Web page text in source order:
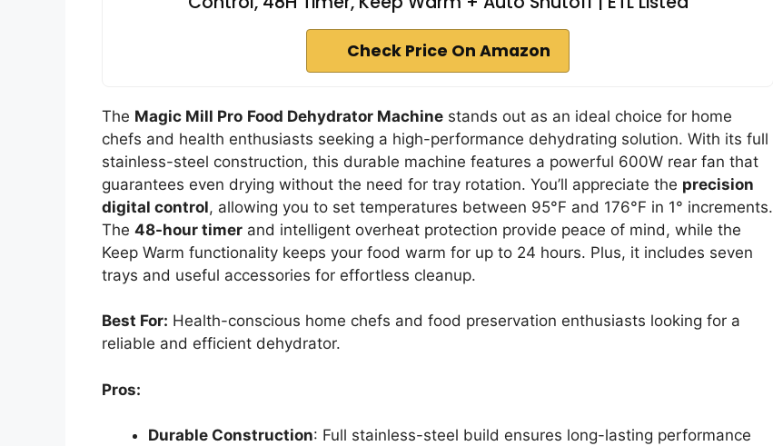
Check Price On Amazon
The Magic Mill Pro Food Dehydrator Machine stands out as an ideal choice for home
chefs and health enthusiasts seeking a high-performance dehydrating solution. With its full
stainless-steel construction, this durable machine features a powerful 600W rear fan that
guarantees even drying without the need for tray rotation. You’ll appreciate the precision
digital control, allowing you to set temperatures between 95°F and 176°F in 1° increments.
The 48-hour timer and intelligent overheat protection provide peace of mind, while the
Keep Warm functionality keeps your food warm for up to 24 hours. Plus, it includes seven
trays and useful accessories for effortless cleanup.
Best For: Health-conscious home chefs and food preservation enthusiasts looking for a
reliable and efficient dehydrator.
Pros:
Durable Construction: Full stainless-steel build ensures long-lasting performance